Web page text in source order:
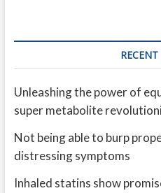
Unleashing the power of
super metabolite
Not being able to burp
distressing symptoms
Inhaled statins show